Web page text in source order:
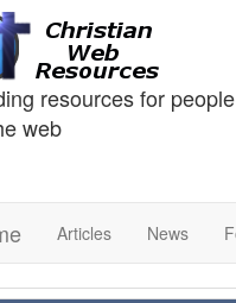
resources for
web
Articles News